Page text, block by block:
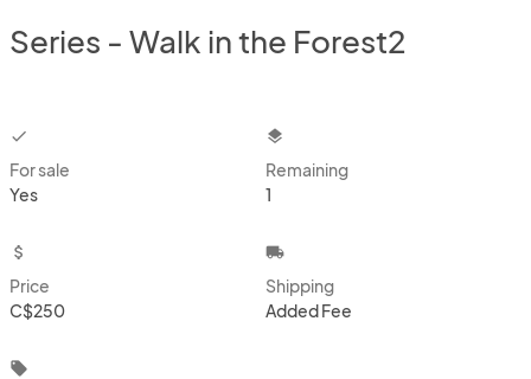
Series - Walk in the Forest2
checkbox
For sale
Yes
layers
Remaining
1
attach_money
Price
C$250
local_shipping
Shipping
Added Fee
local_offer